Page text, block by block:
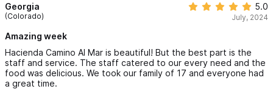
Georgia
(Colorado)
5.0
July, 2024
Amazing week
Hacienda Camino Al Mar is beautiful! But the best part is the
staff and service. The staff catered to our every need and the
food was delicious. We took our family of 17 and everyone had
a great time.